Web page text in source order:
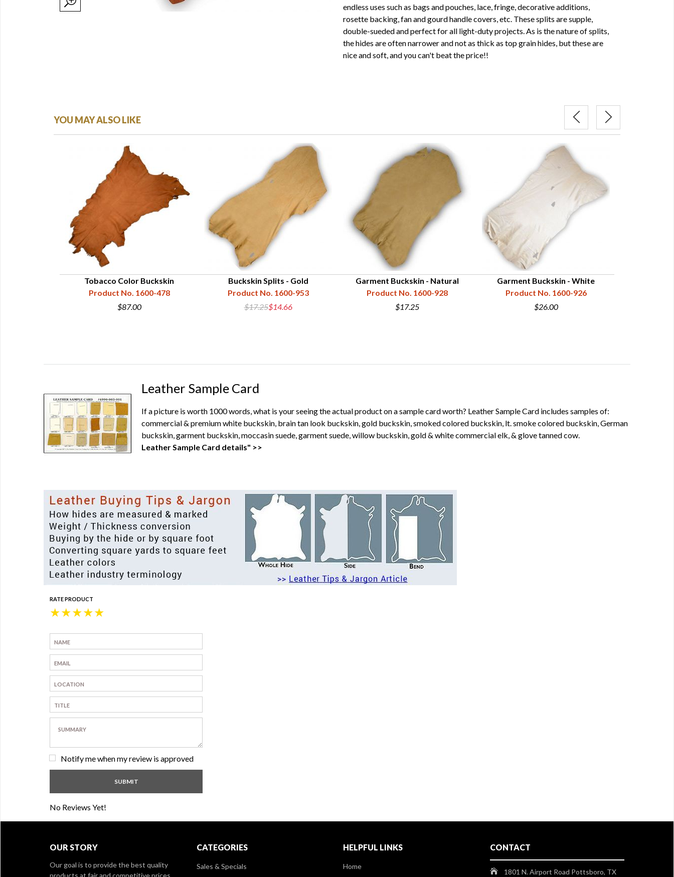
endless uses such as bags and pouches, lace, fringe, decorative additions,
rosette backing, fan and gourd handle covers, etc. These splits are supple,
double-sueded and perfect for all light-duty projects. As is the nature of splits,
the hides are often narrower and not as thick as top grain hides, but these are
nice and soft, and you can't beat the price!!
YOU MAY ALSO LIKE
Tobacco Color Buckskin
Product No. 1600-478
$87.00
Buckskin Splits - Gold
Product No. 1600-953
$17.25$14.66
Garment Buckskin - Natural
Product No. 1600-928
$17.25
Garment Buckskin - White
Product No. 1600-926
$26.00
Leather Sample Card
If a picture is worth 1000 words, what is your seeing the actual product on a sample card worth? Leather Sample Card includes samples of:
commercial & premium white buckskin, brain tan look buckskin, gold buckskin, smoked colored buckskin, lt. smoke colored buckskin, German
buckskin, garment buckskin, moccasin suede, garment suede, willow buckskin, gold & white commercial elk, & glove tanned cow.
Leather Sample Card details" >>
RATE PRODUCT
★
★
★
★
★
Notify me when my review is approved
No Reviews Yet!
OUR STORY
Our goal is to provide the best quality
products at fair and competitive prices,
CATEGORIES
Sales & Specials
HELPFUL LINKS
Home
CONTACT
1801 N. Airport Road Pottsboro, TX